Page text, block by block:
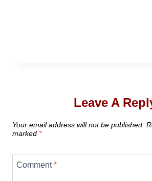
Leave A
Your email address will not be published.
marked *
Comment*